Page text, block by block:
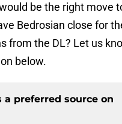
be the right move
Bedrosian close for
from the DL? Let us
below.
a preferred source on